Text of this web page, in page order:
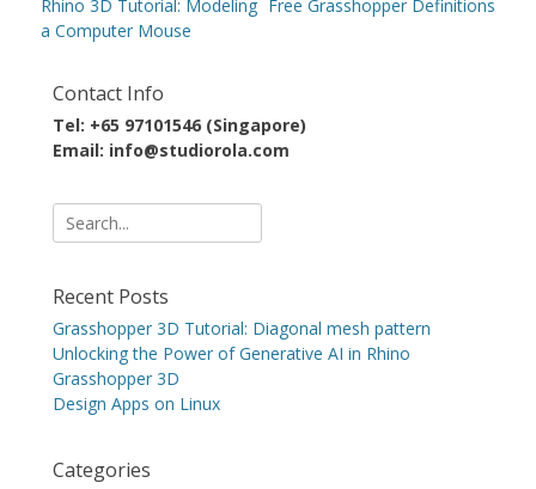
navigation
post:
Rhino 3D Tutorial: Modeling
a Computer Mouse
Free Grasshopper Definitions
Contact Info
Tel: +65 97101546 (Singapore)
Email: info@studiorola.com
Search
for:
Recent Posts
Grasshopper 3D Tutorial: Diagonal mesh pattern
Unlocking the Power of Generative AI in Rhino
Grasshopper 3D
Design Apps on Linux
Categories